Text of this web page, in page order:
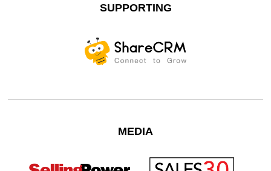
SUPPORTING
MEDIA